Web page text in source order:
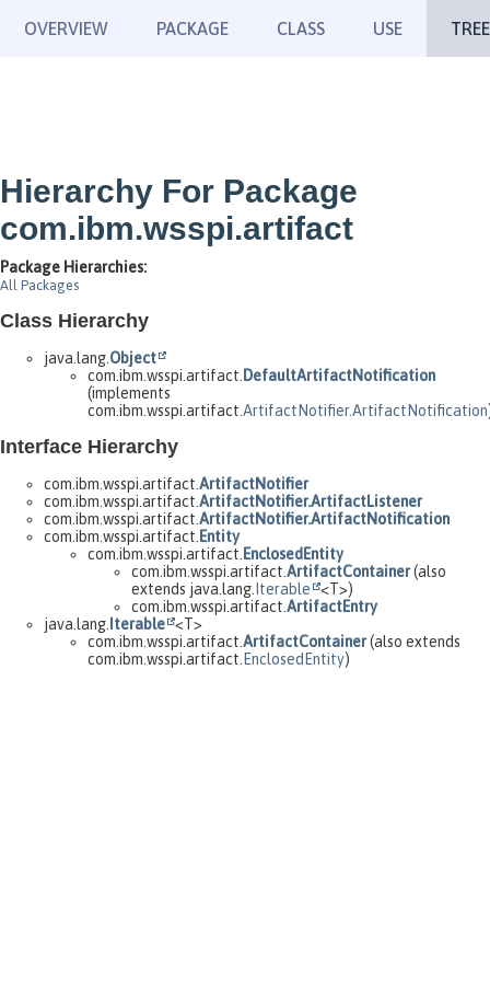
OVERVIEW PACKAGE CLASS USE TREE
Hierarchy For Package
com.ibm.wsspi.artifact
Package Hierarchies:
All Packages
Class Hierarchy
java.lang. Object
com.ibm.wsspi.artifact. DefaultArtifactNotification
(implements
com.ibm.wsspi.artifact. ArtifactNotifier.ArtifactNotification
Interface Hierarchy
com.ibm.wsspi.artifact. ArtifactNotifier
com.ibm.wsspi.artifact. ArtifactNotifier.ArtifactListener
com.ibm.wsspi.artifact. ArtifactNotifier.ArtifactNotification
com.ibm.wsspi.artifact. Entity
com.ibm.wsspi.artifact. EnclosedEntity
com.ibm.wsspi.artifact. ArtifactContainer(also
extends java.lang. Iterable
<T>)
com.ibm.wsspi.artifact. ArtifactEntry
java.lang. Iterable <T>
com.ibm.wsspi.artifact. ArtifactContainer(also extends
com.ibm.wsspi.artifact. EnclosedEntity)